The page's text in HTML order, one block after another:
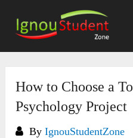
content
How to Choose a
Psychology Project
ByIgnouStudentZone